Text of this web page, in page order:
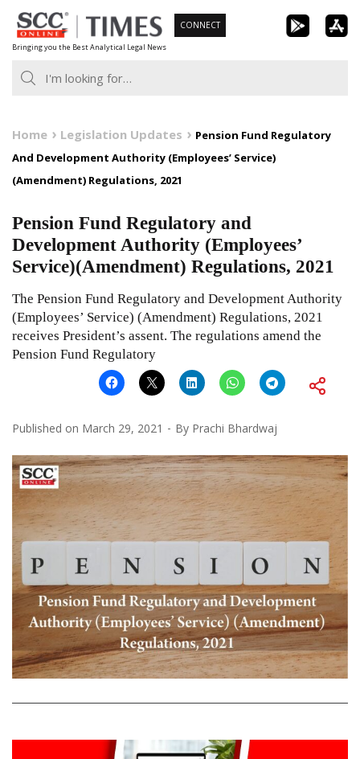
Skip
to
content
Bringing you the Best Analytical Legal News
CONNECT
Home Legislation Updates
Pension Fund Regulatory
And Development Authority (Employees’ Service)
(Amendment) Regulations, 2021
Pension Fund Regulatory and
Development Authority (Employees’
Service)(Amendment) Regulations, 2021
The Pension Fund Regulatory and Development Authority
(Employees’ Service) (Amendment) Regulations, 2021
receives President’s assent. The regulations amend the
Pension Fund Regulatory
Published on March 29, 2021 By Prachi Bhardwaj